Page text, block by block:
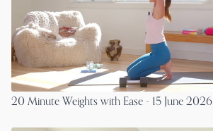
20 Minute Weights with Ease - 15 June 2026